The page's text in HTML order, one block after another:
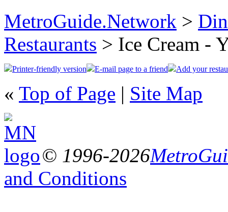
MetroGuide.Network >
Restaurants > Ice Cream -
Printer-friendly version E-mail page to a friend Add your
« Top of Page | Site Map
© 1996-2026
and Conditions